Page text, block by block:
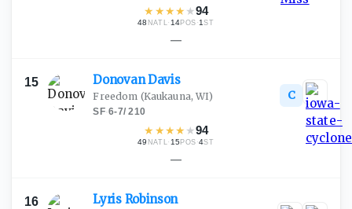
★ ★★★ ★94
48 NATL· 14POS ·1ST
—
15 DonovanDavis
Freedom (Kaukauna, WI)
SF·6-7/210
★ ★★★ ★94
49 NATL· 15 POS ·4ST
C
—
16 Lyris Robinson